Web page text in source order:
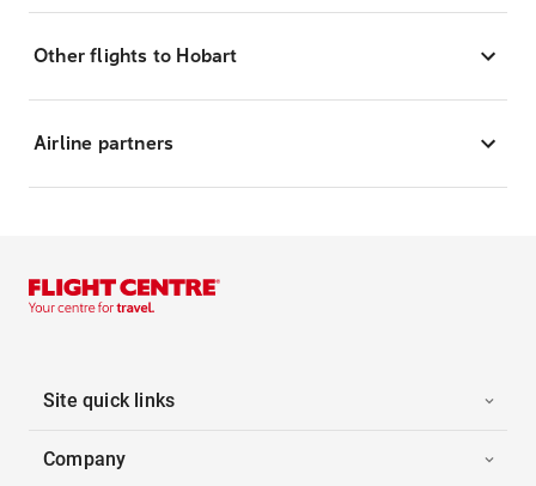
Other flights to Hobart
Airline partners
Site quick links
Company